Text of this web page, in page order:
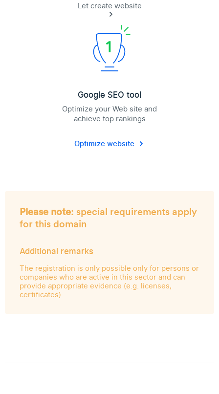
Let create website
Google SEO tool
Optimize your Web site and
achieve top rankings
Optimize website
Please note: special requirements apply
for this domain
Additional remarks
The registration is only possible only for persons or
companies who are active in this sector and can
provide appropriate evidence (e.g. licenses,
certificates)